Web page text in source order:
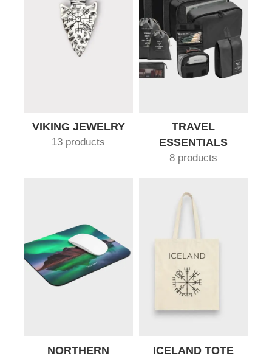
VIKING JEWELRY
13 products
TRAVEL
ESSENTIALS
8 products
NORTHERN
ICELAND TOTE